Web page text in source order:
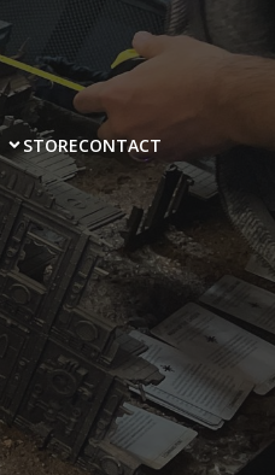
STORECONTACT